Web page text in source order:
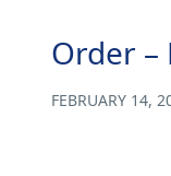
Order –
FEBRUARY 14,